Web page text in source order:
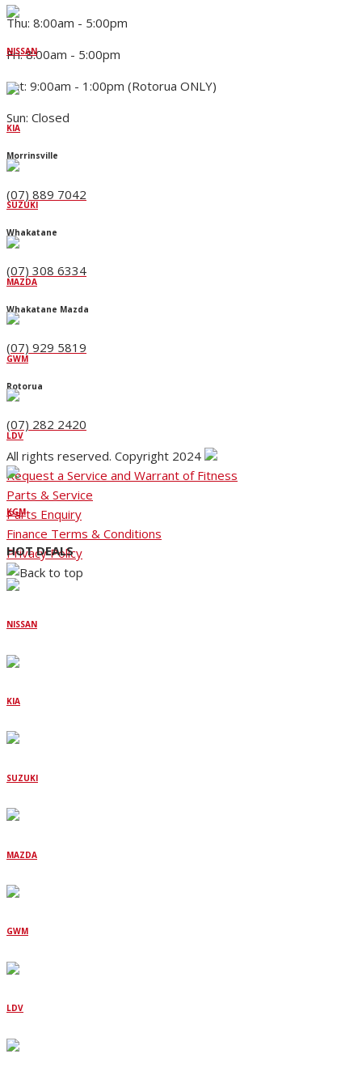
NISSAN
KIA
SUZUKI
MAZDA
GWM
LDV
KGM
HOT DEALS
NISSAN
KIA
SUZUKI
MAZDA
GWM
LDV
Thu: 8:00am - 5:00pm
Fri: 8:00am - 5:00pm
Sat: 9:00am - 1:00pm (Rotorua ONLY)
Sun: Closed
Morrinsville
(07) 889 7042
Whakatane
(07) 308 6334
Whakatane Mazda
(07) 929 5819
Rotorua
(07) 282 2420
All rights reserved. Copyright 2024
Request a Service and Warrant of Fitness
Parts & Service
Parts Enquiry
Finance Terms & Conditions
Privacy Policy